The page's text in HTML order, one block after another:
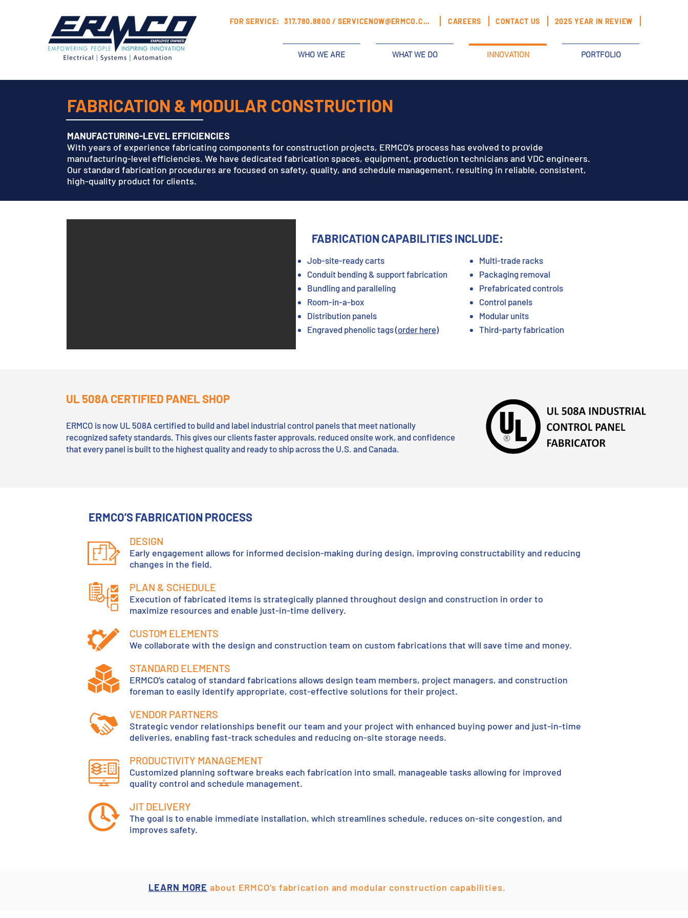
FOR SERVICE: 317.780.8800 / SERVICENOW@ERMCO.COM CAREERS CONTACT US 2025 YEAR IN REVIEW
WHO WE ARE WHAT WE DO INNOVATION PORTFOLIO
FABRICATION & MODULAR CONSTRUCTION
MANUFACTURING-LEVEL EFFICIENCIES
With years of experience fabricating components for construction projects, ERMCO’s process has evolved to provide
manufacturing-level efficiencies. We have dedicated fabrication spaces, equipment, production technicians and VDC engineers.
Our standard fabrication procedures are focused on safety, quality, and schedule management, resulting in reliable, consistent,
high-quality product for clients.
FABRICATION CAPABILITIES INCLUDE:
Job-site-ready carts
Conduit bending & support fabrication
Bundling and paralleling
Room-in-a-box
Distribution panels
Engraved phenolic tags(order here)
Multi-trade racks
Packaging removal
Prefabricated controls
Control panels
Modular units
Third-party fabrication
UL 508A CERTIFIED PANEL SHOP
ERMCO is now UL 508A certified to build and label industrial control panels that meet nationally
recognized safety standards. This gives our clients faster approvals, reduced onsite work, and confidence
that every panel is built to the highest quality and ready to ship across the U.S. and Canada.
ERMCO’S FABRICATION PROCESS
DESIGN
Early engagement allows for informed decision-making during design, improving constructability and reducing
changes in the field.
PLAN & SCHEDULE
Execution of fabricated items is strategically planned throughout design and construction in order to
maximize resources and enable just-in-time delivery.
CUSTOM ELEMENTS
We collaborate with the design and construction team on custom fabrications that will save time and money.
STANDARD ELEMENTS
ERMCO’s catalog of standard fabrications allows design team members, project managers, and construction
foreman to easily identify appropriate, cost-effective solutions for their project.
VENDOR PARTNERS
Strategic vendor relationships benefit our team and your project with enhanced buying power and just-in-time
deliveries, enabling fast-track schedules and reducing on-site storage needs.
PRODUCTIVITY MANAGEMENT
Customized planning software breaks each fabrication into small, manageable tasks allowing for improved
quality control and schedule management.
JIT DELIVERY
The goal is to enable immediate installation, which streamlines schedule, reduces on-site congestion, and
improves safety.
LEARN MORE about ERMCO’s fabrication and modular construction capabilities.